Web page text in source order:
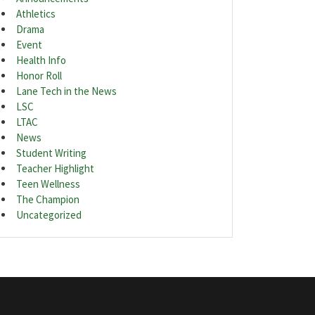
Athletics
Drama
Event
Health Info
Honor Roll
Lane Tech in the News
LSC
LTAC
News
Student Writing
Teacher Highlight
Teen Wellness
The Champion
Uncategorized